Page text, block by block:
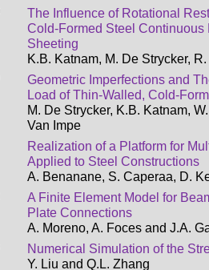
The Influence of Rotational
Cold-Formed Steel Continuous
Sheeting
K.B. Katnam, M. De Strycker,
Geometric Imperfections and
Load of Thin-Walled, Cold-
M. De Strycker, K.B. Katnam,
Van Impe
Realization of a Platform for
Applied to Steel Constructions
A. Benanane, S. Caperaa, D.
A Finite Element Model for
Plate Connections
A. Moreno, A. Foces and J.A.
Numerical Simulation of the
Y. Liu and Q.L. Zhang